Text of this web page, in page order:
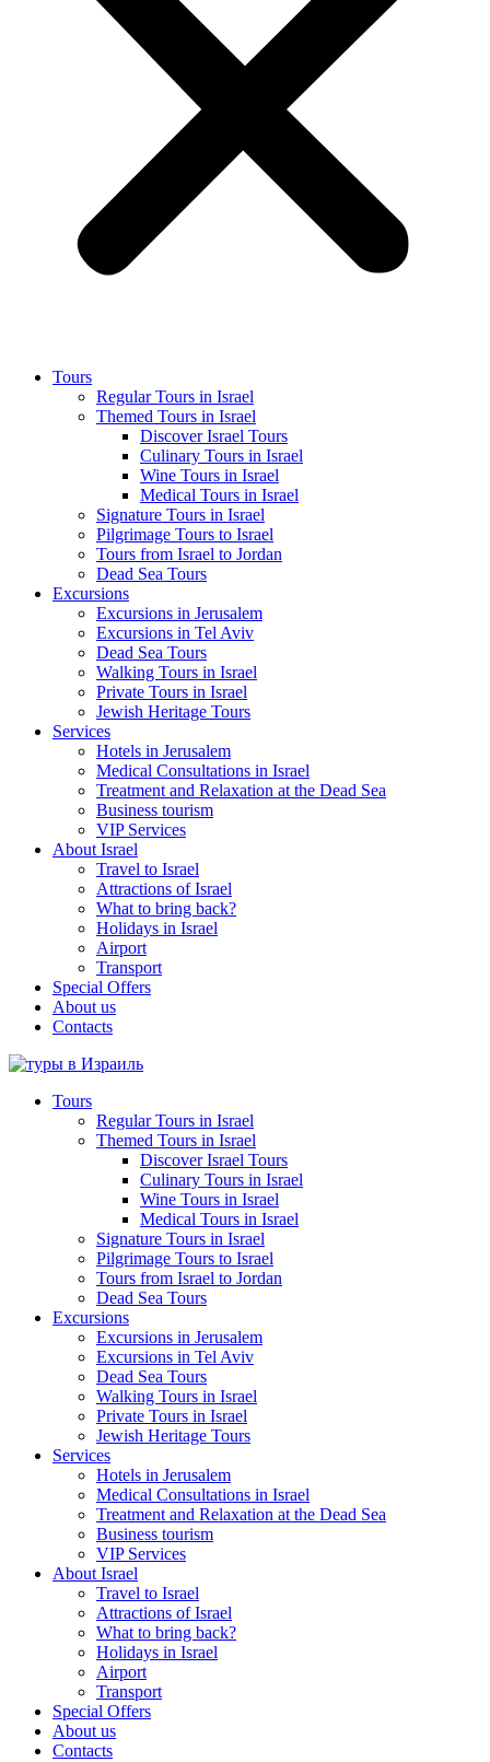
Tours
Regular Tours in Israel
Themed Tours in Israel
Discover Israel Tours
Culinary Tours in Israel
Wine Tours in Israel
Medical Tours in Israel
Signature Tours in Israel
Pilgrimage Tours to Israel
Tours from Israel to Jordan
Dead Sea Tours
Excursions
Excursions in Jerusalem
Excursions in Tel Aviv
Dead Sea Tours
Walking Tours in Israel
Private Tours in Israel
Jewish Heritage Tours
Services
Hotels in Jerusalem
Medical Consultations in Israel
Treatment and Relaxation at the Dead Sea
Business tourism
VIP Services
About Israel
Travel to Israel
Attractions of Israel
What to bring back?
Holidays in Israel
Airport
Transport
Special Offers
About us
Contacts
Tours
Regular Tours in Israel
Themed Tours in Israel
Discover Israel Tours
Culinary Tours in Israel
Wine Tours in Israel
Medical Tours in Israel
Signature Tours in Israel
Pilgrimage Tours to Israel
Tours from Israel to Jordan
Dead Sea Tours
Excursions
Excursions in Jerusalem
Excursions in Tel Aviv
Dead Sea Tours
Walking Tours in Israel
Private Tours in Israel
Jewish Heritage Tours
Services
Hotels in Jerusalem
Medical Consultations in Israel
Treatment and Relaxation at the Dead Sea
Business tourism
VIP Services
About Israel
Travel to Israel
Attractions of Israel
What to bring back?
Holidays in Israel
Airport
Transport
Special Offers
About us
Contacts